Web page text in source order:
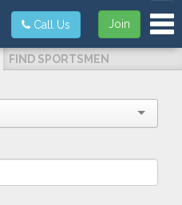
Join
Call Us
FIND SPORTSMEN